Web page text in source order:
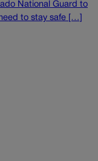
National Guard to
to stay safe […]